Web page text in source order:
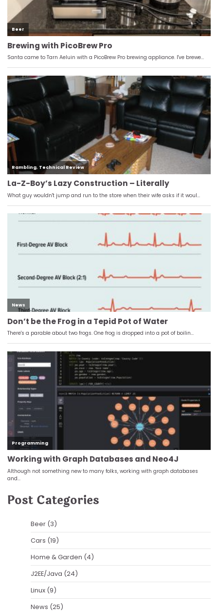
Post Categories
Beer (3)
Cars (19)
Home & Garden (4)
J2EE/Java (24)
Linux (9)
News (25)